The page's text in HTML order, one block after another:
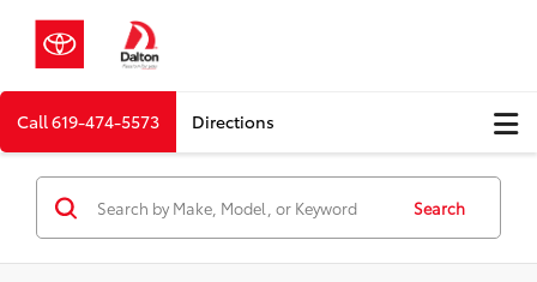
Call619-474-5573 Directions
Search